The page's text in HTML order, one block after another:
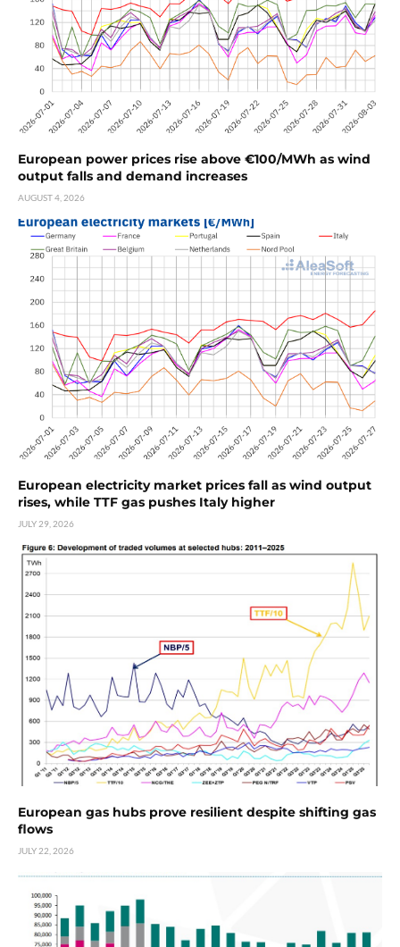
European power prices rise above €100/MWh as wind
output falls and demand increases
AUGUST 4, 2026
European electricity market prices fall as wind output
rises, while TTF gas pushes Italy higher
JULY 29, 2026
European gas hubs prove resilient despite shifting gas
flows
JULY 22, 2026